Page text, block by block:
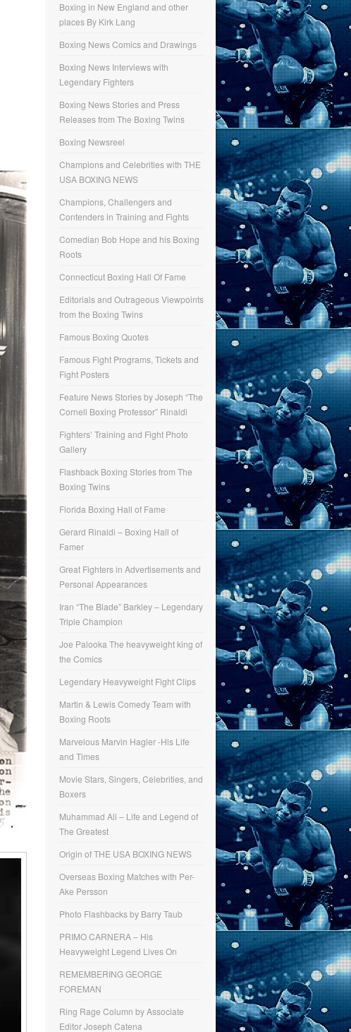
Boxing in New England and other
places By Kirk Lang
Boxing News Comics and Drawings
Boxing News Interviews with
Legendary Fighters
Boxing News Stories and Press
Releases from The Boxing Twins
Boxing Newsreel
Champions and Celebrities with THE
USA BOXING NEWS
Champions, Challengers and
Contenders in Training and Fights
Comedian Bob Hope and his Boxing
Roots
Connecticut Boxing Hall Of Fame
Editorials and Outrageous Viewpoints
from the Boxing Twins
Famous Boxing Quotes
Famous Fight Programs, Tickets and
Fight Posters
Feature News Stories by Joseph “The
Cornell Boxing Professor” Rinaldi
Fighters’ Training and Fight Photo
Gallery
Flashback Boxing Stories from The
Boxing Twins
Florida Boxing Hall of Fame
Gerard Rinaldi – Boxing Hall of
Famer
Great Fighters in Advertisements and
Personal Appearances
Iran “The Blade” Barkley – Legendary
Triple Champion
Joe Palooka The heavyweight king of
the Comics
Legendary Heavyweight Fight Clips
Martin & Lewis Comedy Team with
Boxing Roots
Marvelous Marvin Hagler -His Life
and Times
Movie Stars, Singers, Celebrities, and
Boxers
Muhammad Ali – Life and Legend of
The Greatest
Origin of THE USA BOXING NEWS
Overseas Boxing Matches with Per-
Ake Persson
Photo Flashbacks by Barry Taub
PRIMO CARNERA – His
Heavyweight Legend Lives On
REMEMBERING GEORGE
FOREMAN
Ring Rage Column by Associate
Editor Joseph Catena